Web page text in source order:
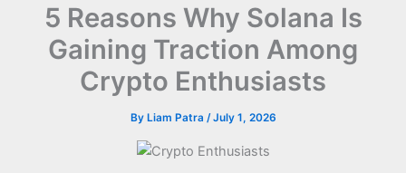
5 Reasons Why Solana Is
Gaining Traction Among
Crypto Enthusiasts
By Liam Patra /July 1, 2026